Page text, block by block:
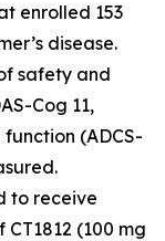
enrolled 153
disease.
safety and
Cog 11,
(ADCS-
to receive
(100 mg